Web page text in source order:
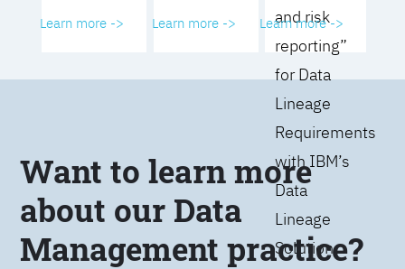
Learn more -> Learn more ->
and risk
reporting”
for Data
Lineage
Requirements
with IBM’s
Data
Lineage
Solution
Learn more ->
Want to learn more
about our Data
Management practice?